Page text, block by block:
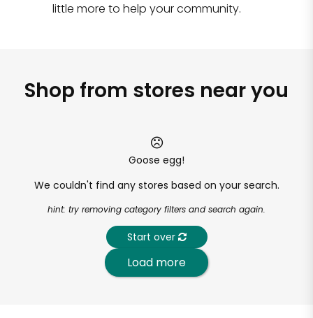
little more to help your community.
Shop from stores near you
Goose egg!
We couldn't find any stores based on your search.
hint: try removing category filters and search again.
Start over
Load more